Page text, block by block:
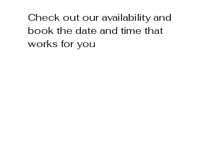
Check out our availability and
book the date and time that
works for you